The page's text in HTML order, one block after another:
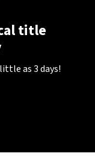
title
as 3 days!